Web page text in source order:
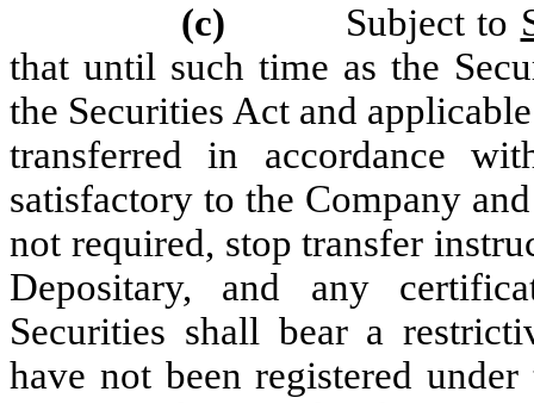
(c) Subject to
that until such time as the
the Securities Act and
transferred in accordance
satisfactory to the Company
not required, stop transfer
Depositary, and any
Securities shall bear a
have not been registered